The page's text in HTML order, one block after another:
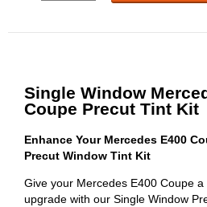
Single Window
Coupe Precut Tint Kit
Enhance Your Mercedes E400
Precut Window Tint Kit
Give your Mercedes E400 Coupe
upgrade with our Single Window